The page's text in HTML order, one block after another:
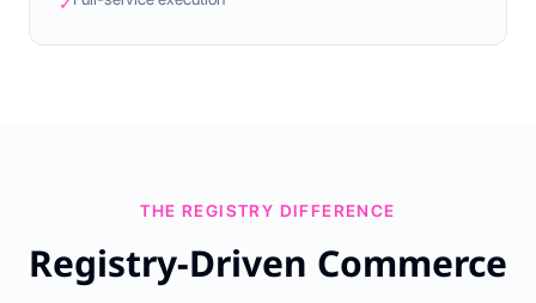
THE REGISTRY DIFFERENCE
Registry-Driven Commerce